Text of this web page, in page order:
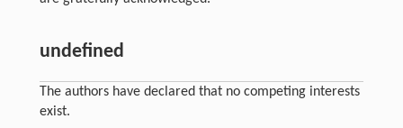
undefined
The authors have declared that no competing interests
exist.